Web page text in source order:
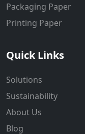
Packaging Paper
Printing Paper
Quick Links
Solutions
Sustainability
About Us
Blog